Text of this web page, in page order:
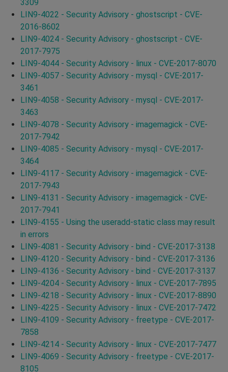
3309
LIN9-4022 - Security Advisory - ghostscript - CVE-
2016-8602
LIN9-4024 - Security Advisory - ghostscript - CVE-
2017-7975
LIN9-4044 - Security Advisory - linux - CVE-2017-8070
LIN9-4057 - Security Advisory - mysql - CVE-2017-
3461
LIN9-4058 - Security Advisory - mysql - CVE-2017-
3463
LIN9-4078 - Security Advisory - imagemagick - CVE-
2017-7942
LIN9-4085 - Security Advisory - mysql - CVE-2017-
3464
LIN9-4117 - Security Advisory - imagemagick - CVE-
2017-7943
LIN9-4131 - Security Advisory - imagemagick - CVE-
2017-7941
LIN9-4155 - Using the useradd-static class may result
in errors
LIN9-4081 - Security Advisory - bind - CVE-2017-3138
LIN9-4120 - Security Advisory - bind - CVE-2017-3136
LIN9-4136 - Security Advisory - bind - CVE-2017-3137
LIN9-4204 - Security Advisory - linux - CVE-2017-7895
LIN9-4218 - Security Advisory - linux - CVE-2017-8890
LIN9-4225 - Security Advisory - linux - CVE-2017-7472
LIN9-4109 - Security Advisory - freetype - CVE-2017-
7858
LIN9-4214 - Security Advisory - linux - CVE-2017-7477
LIN9-4069 - Security Advisory - freetype - CVE-2017-
8105